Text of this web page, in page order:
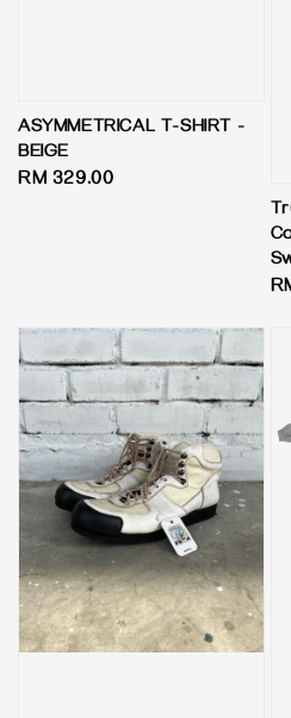
ASYMMETRICAL T-SHIRT -
BEIGE
Regular
RM 329.00